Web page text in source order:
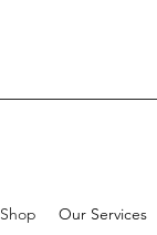
Shop Our Services